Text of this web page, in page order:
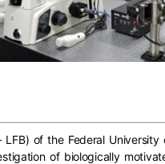
of the Federal
of biologically